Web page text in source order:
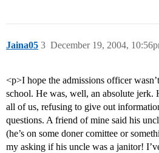
Jaina05 December 19, 2004,
3
<p>I hope the admissions officer
school. He was, well, an absolute jerk.
all of us, refusing to give out
questions. A friend of mine said his
(he’s on some doner comittee or
my asking if his uncle was a janitor!